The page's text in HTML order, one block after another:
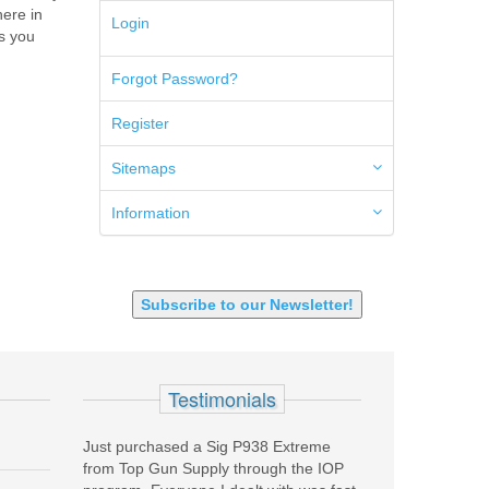
in
you
50AE
50GI
6.5 Creedmoor
6.5 Grendel
6.8 SPC
6mm ARC
7.62x39mm
9mm Luger
9X18 Makarov
Login
Forgot Password?
Register
Sitemaps
Information
Subscribe to our Newsletter!
Testimonials
a Sig P938 Extreme
Gun Supply through the IOP
The absolute best price on the
could find for a New Wolf Barrel . Very